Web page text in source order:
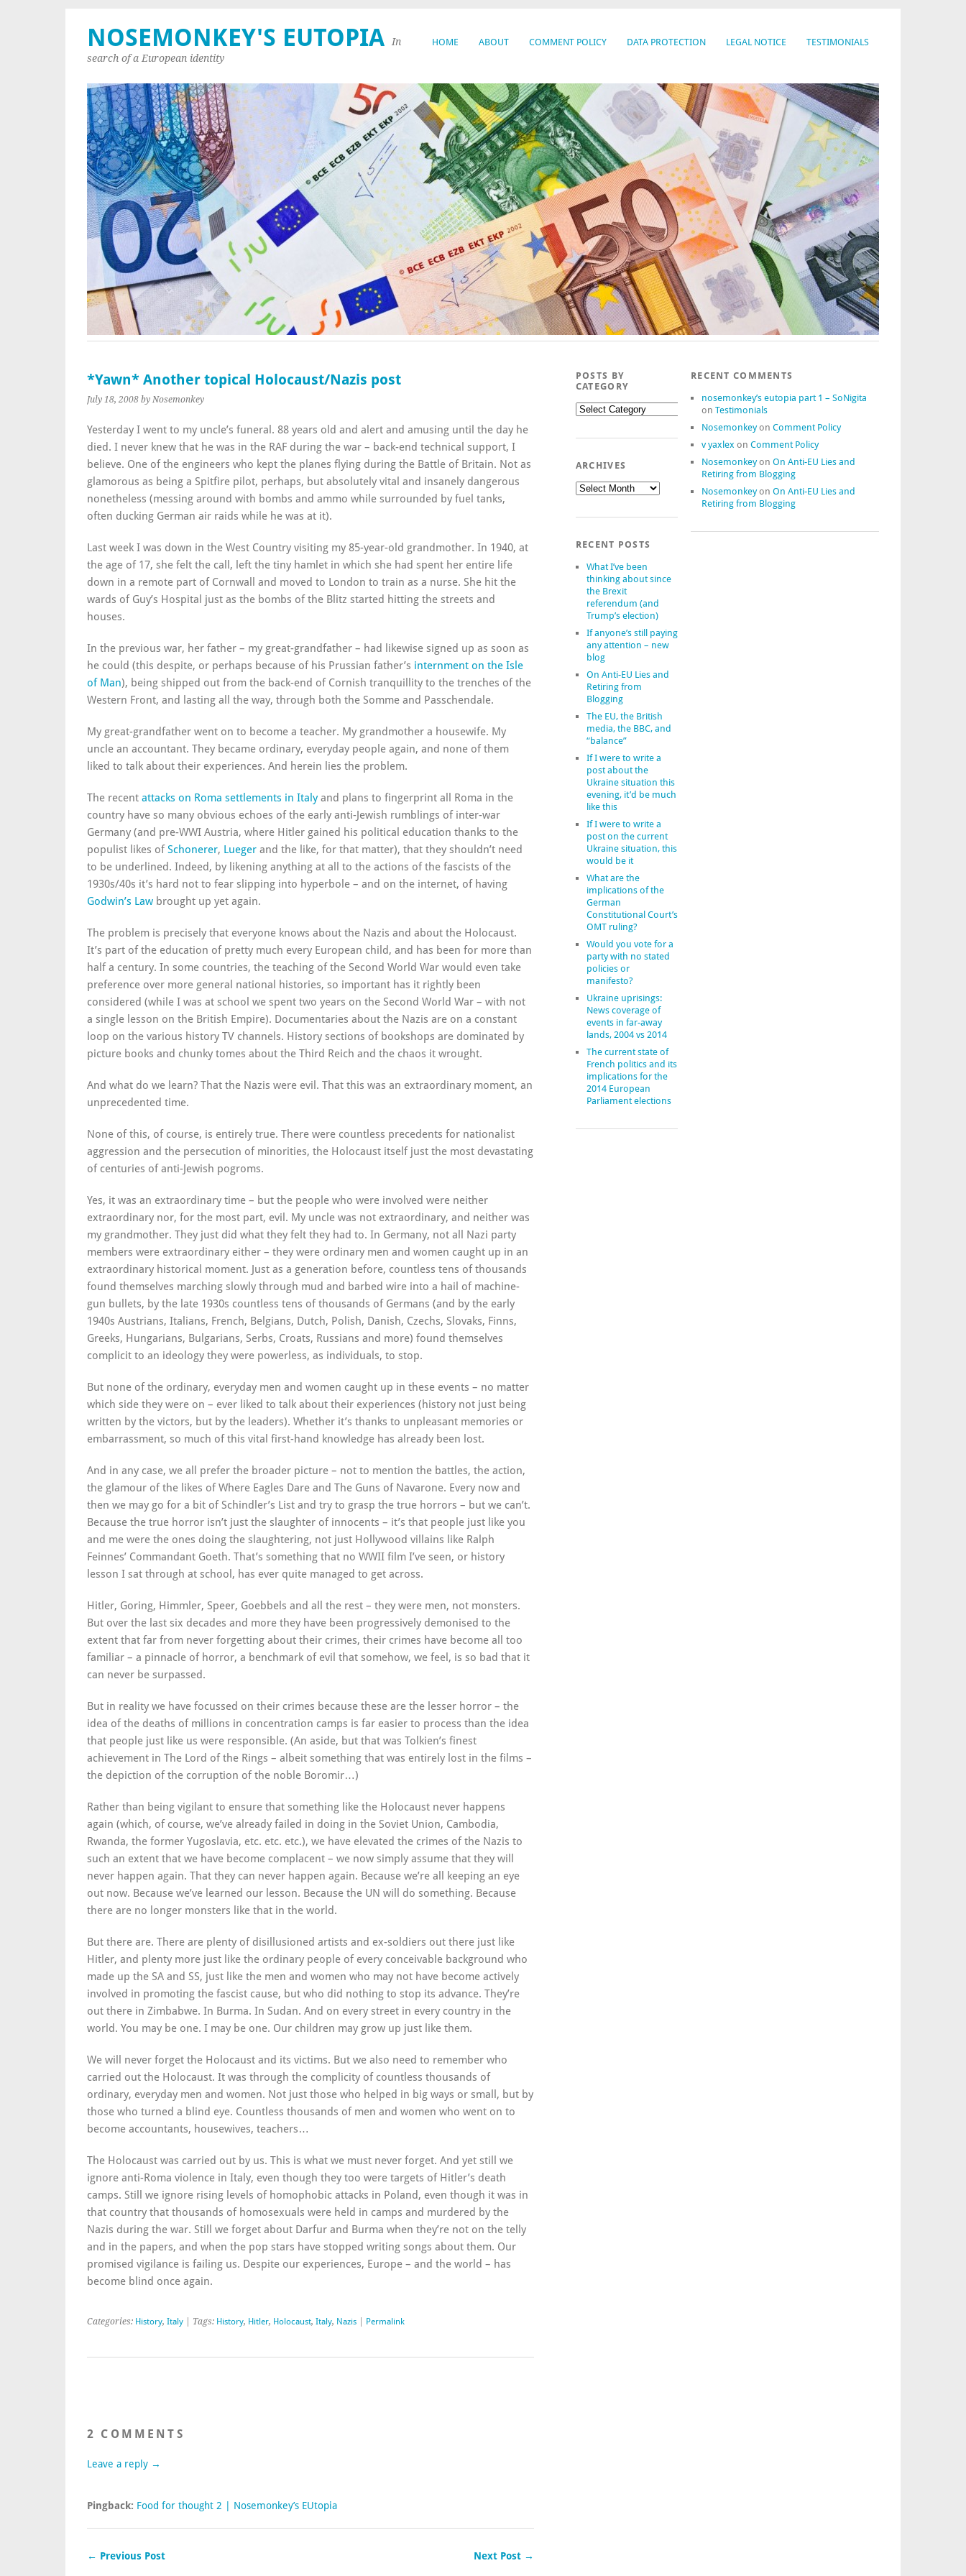
HOME ABOUT COMMENT POLICY DATA PROTECTION LEGAL NOTICE TESTIMONIALS
NOSEMONKEY'S EUTOPIA
In
search of a European identity
*Yawn* Another topical Holocaust/Nazis post
July 18, 2008 by Nosemonkey
Yesterday I went to my uncle’s funeral. 88 years old and alert and amusing until the day he
died. I never knew that he was in the RAF during the war – back-end technical support, I
believe. One of the engineers who kept the planes flying during the Battle of Britain. Not as
glamorous as being a Spitfire pilot, perhaps, but absolutely vital and insanely dangerous
nonetheless (messing around with bombs and ammo while surrounded by fuel tanks,
often ducking German air raids while he was at it).
Last week I was down in the West Country visiting my 85-year-old grandmother. In 1940, at
the age of 17, she felt the call, left the tiny hamlet in which she had spent her entire life
down in a remote part of Cornwall and moved to London to train as a nurse. She hit the
wards of Guy’s Hospital just as the bombs of the Blitz started hitting the streets and
houses.
In the previous war, her father – my great-grandfather – had likewise signed up as soon as
he could (this despite, or perhaps because of his Prussian father’s internment on the Isle
of Man), being shipped out from the back-end of Cornish tranquillity to the trenches of the
Western Front, and lasting all the way, through both the Somme and Passchendale.
My great-grandfather went on to become a teacher. My grandmother a housewife. My
uncle an accountant. They became ordinary, everyday people again, and none of them
liked to talk about their experiences. And herein lies the problem.
The recent attacks on Roma settlements in Italyand plans to fingerprint all Roma in the
country have so many obvious echoes of the early anti-Jewish rumblings of inter-war
Germany (and pre-WWI Austria, where Hitler gained his political education thanks to the
populist likes ofSchonerer, Lueger and the like, for that matter), that they shouldn’t need
to be underlined. Indeed, by likening anything at all to the actions of the fascists of the
1930s/40s it’s hard not to fear slipping into hyperbole – and on the internet, of having
Godwin’s Law brought up yet again.
The problem is precisely that everyone knows about the Nazis and about the Holocaust.
It’s part of the education of pretty much every European child, and has been for more than
half a century. In some countries, the teaching of the Second World War would even take
preference over more general national histories, so important has it rightly been
considered (while I was at school we spent two years on the Second World War – with not
a single lesson on the British Empire). Documentaries about the Nazis are on a constant
loop on the various history TV channels. History sections of bookshops are dominated by
picture books and chunky tomes about the Third Reich and the chaos it wrought.
And what do we learn? That the Nazis were evil. That this was an extraordinary moment, an
unprecedented time.
None of this, of course, is entirely true. There were countless precedents for nationalist
aggression and the persecution of minorities, the Holocaust itself just the most devastating
of centuries of anti-Jewish pogroms.
Yes, it was an extraordinary time – but the people who were involved were neither
extraordinary nor, for the most part, evil. My uncle was not extraordinary, and neither was
my grandmother. They just did what they felt they had to. In Germany, not all Nazi party
members were extraordinary either – they were ordinary men and women caught up in an
extraordinary historical moment. Just as a generation before, countless tens of thousands
found themselves marching slowly through mud and barbed wire into a hail of machine-
gun bullets, by the late 1930s countless tens of thousands of Germans (and by the early
1940s Austrians, Italians, French, Belgians, Dutch, Polish, Danish, Czechs, Slovaks, Finns,
Greeks, Hungarians, Bulgarians, Serbs, Croats, Russians and more) found themselves
complicit to an ideology they were powerless, as individuals, to stop.
But none of the ordinary, everyday men and women caught up in these events – no matter
which side they were on – ever liked to talk about their experiences (history not just being
written by the victors, but by the leaders). Whether it’s thanks to unpleasant memories or
embarrassment, so much of this vital first-hand knowledge has already been lost.
And in any case, we all prefer the broader picture – not to mention the battles, the action,
the glamour of the likes of Where Eagles Dare and The Guns of Navarone. Every now and
then we may go for a bit of Schindler’s List and try to grasp the true horrors – but we can’t.
Because the true horror isn’t just the slaughter of innocents – it’s that people just like you
and me were the ones doing the slaughtering, not just Hollywood villains like Ralph
Feinnes’ Commandant Goeth. That’s something that no WWII film I’ve seen, or history
lesson I sat through at school, has ever quite managed to get across.
Hitler, Goring, Himmler, Speer, Goebbels and all the rest – they were men, not monsters.
But over the last six decades and more they have been progressively demonised to the
extent that far from never forgetting about their crimes, their crimes have become all too
familiar – a pinnacle of horror, a benchmark of evil that somehow, we feel, is so bad that it
can never be surpassed.
But in reality we have focussed on their crimes because these are the lesser horror – the
idea of the deaths of millions in concentration camps is far easier to process than the idea
that people just like us were responsible. (An aside, but that was Tolkien’s finest
achievement in The Lord of the Rings – albeit something that was entirely lost in the films –
the depiction of the corruption of the noble Boromir…)
Rather than being vigilant to ensure that something like the Holocaust never happens
again (which, of course, we’ve already failed in doing in the Soviet Union, Cambodia,
Rwanda, the former Yugoslavia, etc. etc. etc.), we have elevated the crimes of the Nazis to
such an extent that we have become complacent – we now simply assume that they will
never happen again. That they can never happen again. Because we’re all keeping an eye
out now. Because we’ve learned our lesson. Because the UN will do something. Because
there are no longer monsters like that in the world.
But there are. There are plenty of disillusioned artists and ex-soldiers out there just like
Hitler, and plenty more just like the ordinary people of every conceivable background who
made up the SA and SS, just like the men and women who may not have become actively
involved in promoting the fascist cause, but who did nothing to stop its advance. They’re
out there in Zimbabwe. In Burma. In Sudan. And on every street in every country in the
world. You may be one. I may be one. Our children may grow up just like them.
We will never forget the Holocaust and its victims. But we also need to remember who
carried out the Holocaust. It was through the complicity of countless thousands of
ordinary, everyday men and women. Not just those who helped in big ways or small, but by
those who turned a blind eye. Countless thousands of men and women who went on to
become accountants, housewives, teachers…
The Holocaust was carried out by us. This is what we must never forget. And yet still we
ignore anti-Roma violence in Italy, even though they too were targets of Hitler’s death
camps. Still we ignore rising levels of homophobic attacks in Poland, even though it was in
that country that thousands of homosexuals were held in camps and murdered by the
Nazis during the war. Still we forget about Darfur and Burma when they’re not on the telly
and in the papers, and when the pop stars have stopped writing songs about them. Our
promised vigilance is failing us. Despite our experiences, Europe – and the world – has
become blind once again.
Categories: History, Italy | Tags: History, Hitler, Holocaust, Italy, Nazis Permalink
2 COMMENTS
Leave a reply →
Pingback: Food for thought 2 | Nosemonkey’s EUtopia
← Previous Post Next Post →
POSTS BY
CATEGORY
Posts
by
ARCHIVES
Archives
RECENT POSTS
What I’ve been
thinking about since
the Brexit
referendum (and
Trump’s election)
If anyone’s still paying
any attention – new
blog
On Anti-EU Lies and
Retiring from
Blogging
The EU, the British
media, the BBC, and
“balance”
If I were to write a
post about the
Ukraine situation this
evening, it’d be much
like this
If I were to write a
post on the current
Ukraine situation, this
would be it
What are the
implications of the
German
Constitutional Court’s
OMT ruling?
Would you vote for a
party with no stated
policies or
manifesto?
Ukraine uprisings:
News coverage of
events in far-away
lands, 2004 vs 2014
The current state of
French politics and its
implications for the
2014 European
Parliament elections
RECENT COMMENTS
nosemonkey’s eutopia part 1 – SoNigita
on Testimonials
Nosemonkeyon Comment Policy
v yaxlex on Comment Policy
Nosemonkeyon On Anti-EU Lies and
Retiring from Blogging
Nosemonkeyon On Anti-EU Lies and
Retiring from Blogging